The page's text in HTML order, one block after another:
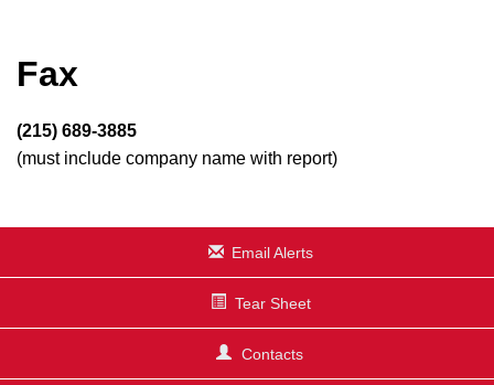
Fax
(215) 689-3885
(must include company name with report)
Email Alerts
Tear Sheet
Contacts